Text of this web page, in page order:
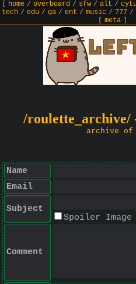
home/ overboard/ sfw/ alt /
tech / edu / ga / ent / music / 777 /
meta]
/roulette_archive/
archive
Name
Email
Subject
Spoiler Image
Comment